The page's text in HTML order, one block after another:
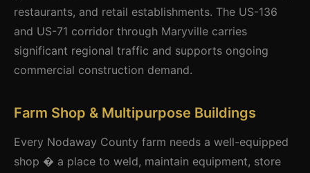
restaurants, and retail establishments. The US-136
and US-71 corridor through Maryville carries
significant regional traffic and supports ongoing
commercial construction demand.
Farm Shop & Multipurpose Buildings
Every Nodaway County farm needs a well-equipped
shop � a place to weld, maintain equipment, store